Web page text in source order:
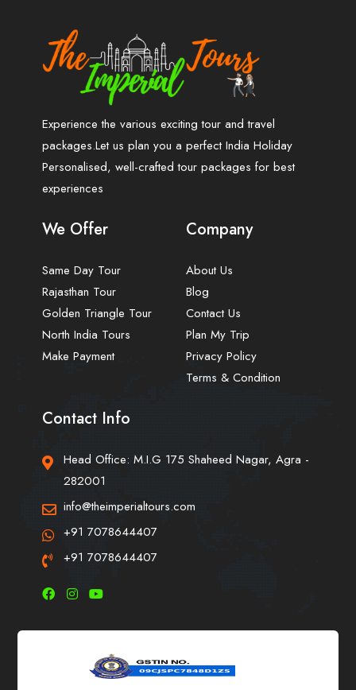
Experience the various exciting tour and travel
packages.Let us plan you a perfect India Holiday
Personalised, well-crafted tour packages for best
experiences
We Offer
Same Day Tour
Rajasthan Tour
Golden Triangle Tour
North India Tours
Make Payment
Company
About Us
Blog
Contact Us
Plan My Trip
Privacy Policy
Terms & Condition
Contact Info
Head Office: M.I.G 175 Shaheed Nagar, Agra -
282001
info@theimperialtours.com
+91 7078644407
+91 7078644407